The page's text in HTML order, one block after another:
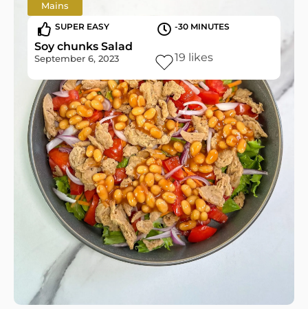
Mains
SUPER EASY
-30 MINUTES
Soy chunks Salad
September 6, 2023 19 likes